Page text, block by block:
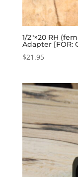
1/2″×20 RH
Adapter [FOR:
$21.95